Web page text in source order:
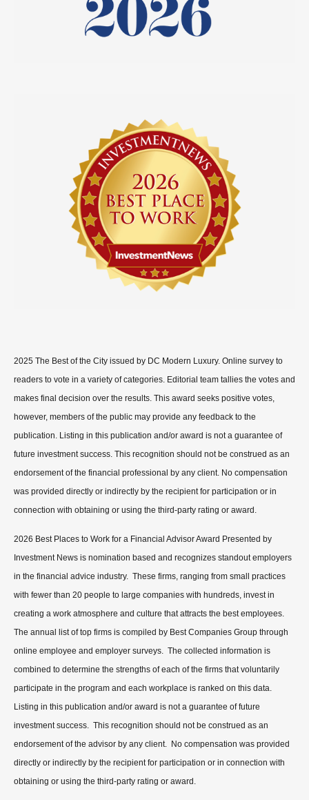
2025 The Best of the City issued by DC Modern Luxury. Online survey to
readers to vote in a variety of categories. Editorial team tallies the votes and
makes final decision over the results. This award seeks positive votes,
however, members of the public may provide any feedback to the
publication. Listing in this publication and/or award is not a guarantee of
future investment success. This recognition should not be construed as an
endorsement of the financial professional by any client. No compensation
was provided directly or indirectly by the recipient for participation or in
connection with obtaining or using the third-party rating or award.
2026 Best Places to Work for a Financial Advisor Award Presented by
Investment News is nomination based and recognizes standout employers
in the financial advice industry. These firms, ranging from small practices
with fewer than 20 people to large companies with hundreds, invest in
creating a work atmosphere and culture that attracts the best employees.
The annual list of top firms is compiled by Best Companies Group through
online employee and employer surveys. The collected information is
combined to determine the strengths of each of the firms that voluntarily
participate in the program and each workplace is ranked on this data.
Listing in this publication and/or award is not a guarantee of future
investment success. This recognition should not be construed as an
endorsement of the advisor by any client. No compensation was provided
directly or indirectly by the recipient for participation or in connection with
obtaining or using the third-party rating or award.